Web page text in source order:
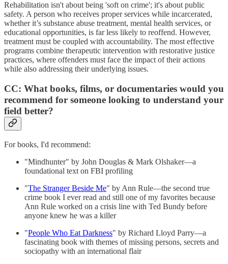
Rehabilitation isn't about being 'soft on crime'; it's about public
safety. A person who receives proper services while incarcerated,
whether it’s substance abuse treatment, mental health services, or
educational opportunities, is far less likely to reoffend. However,
treatment must be coupled with accountability. The most effective
programs combine therapeutic intervention with restorative justice
practices, where offenders must face the impact of their actions
while also addressing their underlying issues.
CC: What books, films, or documentaries would you
recommend for someone looking to understand your
field better?
For books, I'd recommend:
"Mindhunter" by John Douglas & Mark Olshaker—a
foundational text on FBI profiling
"The Stranger Beside Me" by Ann Rule—the second true
crime book I ever read and still one of my favorites because
Ann Rule worked on a crisis line with Ted Bundy before
anyone knew he was a killer
"People Who Eat Darkness" by Richard Lloyd Parry—a
fascinating book with themes of missing persons, secrets and
sociopathy with an international flair